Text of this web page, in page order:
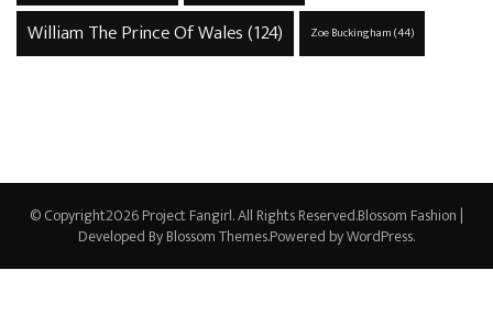
William The Prince Of Wales(124) Zoe Buckingham(44)
© Copyright2026Project Fangirl. All Rights Reserved.Blossom Fashion |
Developed ByBlossom Themes.Powered byWordPress.